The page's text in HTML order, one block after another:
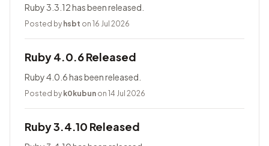
Ruby 3.3.12 has been released.
Posted by hsbt on 16 Jul 2026
Ruby 4.0.6 Released
Ruby 4.0.6 has been released.
Posted by k0kubun on 14 Jul 2026
Ruby 3.4.10 Released